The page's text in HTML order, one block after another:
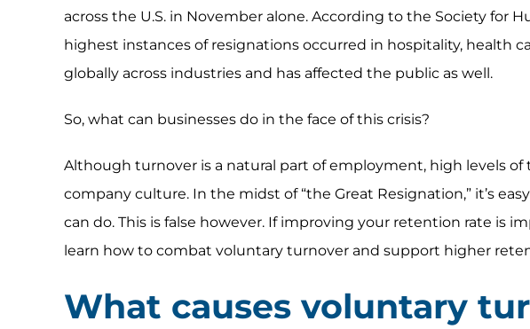
across the U.S. in November alone. According to the Society for
highest instances of resignations occurred in hospitality, health
globally across industries and has affected the public as well.
So, what can businesses do in the face of this crisis?
Although turnover is a natural part of employment, high levels
company culture. In the midst of “the Great Resignation,” it’s
can do. This is false however. If improving your retention rate is
learn how to combat voluntary turnover and support higher
What causes voluntary